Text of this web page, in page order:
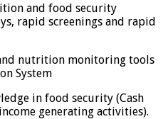
and food security
rapid screenings and rapid
nutrition monitoring tools
System
in food security (Cash
generating activities).